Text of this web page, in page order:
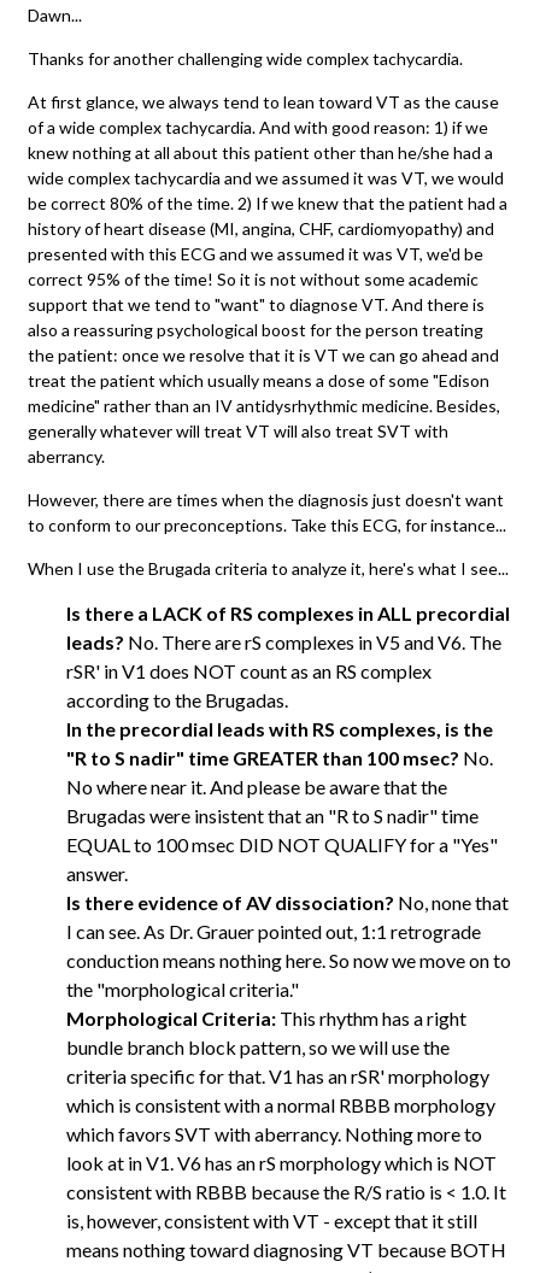
Dawn...
Thanks for another challenging wide complex tachycardia.
At first glance, we always tend to lean toward VT as the cause
of a wide complex tachycardia. And with good reason: 1) if we
knew nothing at all about this patient other than he/she had a
wide complex tachycardia and we assumed it was VT, we would
be correct 80% of the time. 2) If we knew that the patient had a
history of heart disease (MI, angina, CHF, cardiomyopathy) and
presented with this ECG and we assumed it was VT, we'd be
correct 95% of the time! So it is not without some academic
support that we tend to "want" to diagnose VT. And there is
also a reassuring psychological boost for the person treating
the patient: once we resolve that it is VT we can go ahead and
treat the patient which usually means a dose of some "Edison
medicine" rather than an IV antidysrhythmic medicine. Besides,
generally whatever will treat VT will also treat SVT with
aberrancy.
However, there are times when the diagnosis just doesn't want
to conform to our preconceptions. Take this ECG, for instance...
When I use the Brugada criteria to analyze it, here's what I see...
Is there a LACK of RS complexes in ALL precordial
leads? No. There are rS complexes in V5 and V6. The
rSR' in V1 does NOT count as an RS complex
according to the Brugadas.
In the precordial leads with RS complexes, is the
"R to S nadir" time GREATER than 100 msec? No.
No where near it. And please be aware that the
Brugadas were insistent that an "R to S nadir" time
EQUAL to 100 msec DID NOT QUALIFY for a "Yes"
answer.
Is there evidence of AV dissociation? No, none that
I can see. As Dr. Grauer pointed out, 1:1 retrograde
conduction means nothing here. So now we move on to
the "morphological criteria."
Morphological Criteria: This rhythm has a right
bundle branch block pattern, so we will use the
criteria specific for that. V1 has an rSR' morphology
which is consistent with a normal RBBB morphology
which favors SVT with aberrancy. Nothing more to
look at in V1. V6 has an rS morphology which is NOT
consistent with RBBB because the R/S ratio is < 1.0. It
is, however, consistent with VT - except that it still
means nothing toward diagnosing VT because BOTH